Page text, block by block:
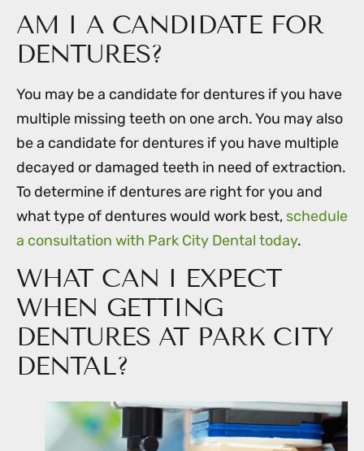
AM I A CANDIDATE FOR
DENTURES?
You may be a candidate for dentures if you have
multiple missing teeth on one arch. You may also
be a candidate for dentures if you have multiple
decayed or damaged teeth in need of extraction.
To determine if dentures are right for you and
what type of dentures would work best, schedule
a consultation with Park City Dental today.
WHAT CAN I EXPECT
WHEN GETTING
DENTURES AT PARK CITY
DENTAL?